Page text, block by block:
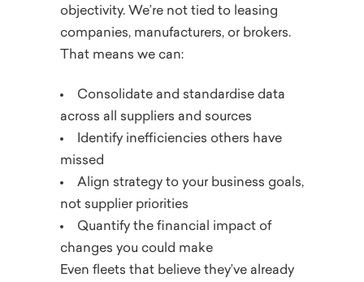
objectivity. We’re not tied to leasing
companies, manufacturers, or brokers.
That means we can:
Consolidate and standardise data
across all suppliers and sources
Identify inefficiencies others have
missed
Align strategy to your business goals,
not supplier priorities
Quantify the financial impact of
changes you could make
Even fleets that believe they’ve already